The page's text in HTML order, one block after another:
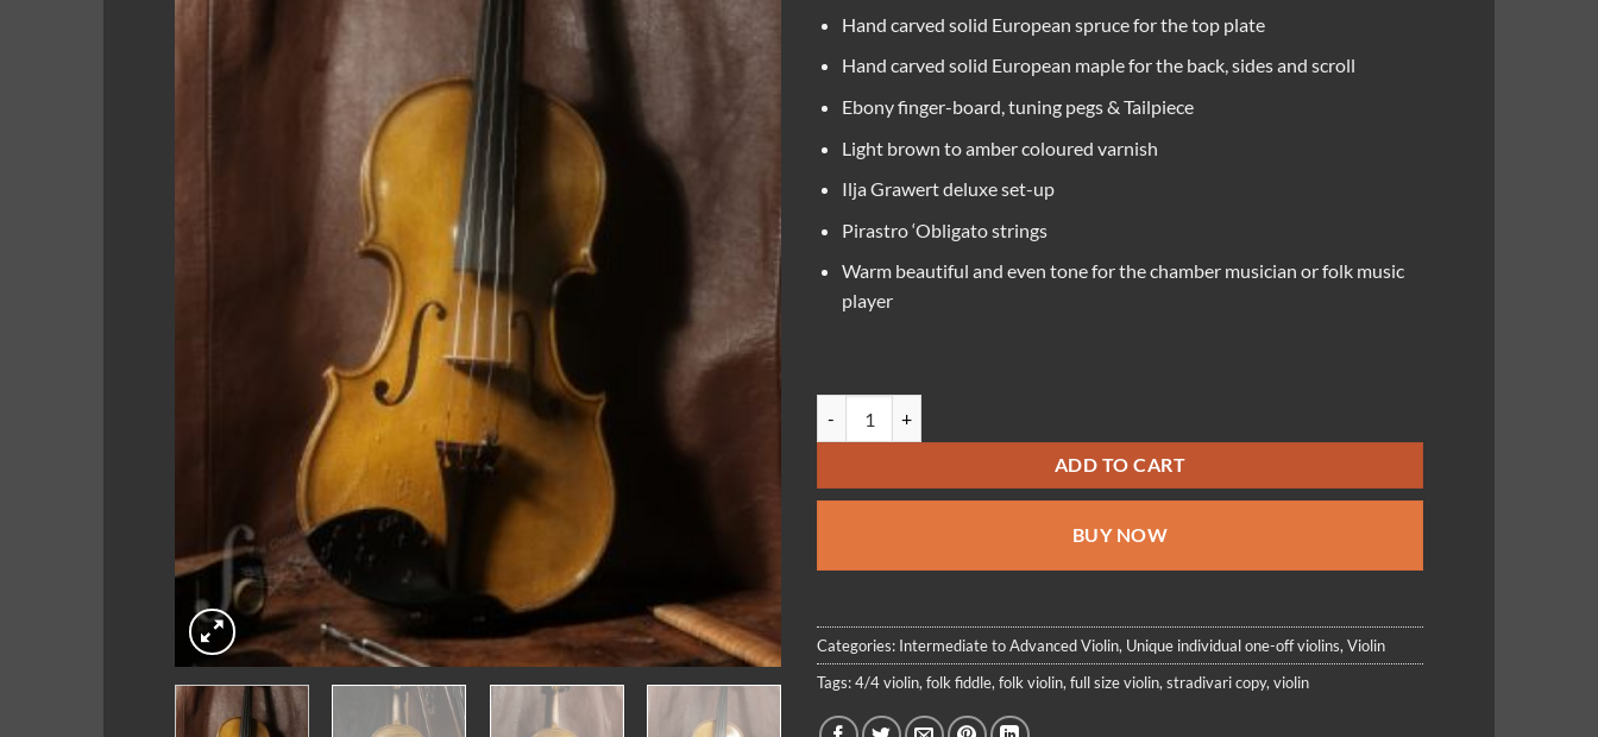
Hand carved solid European spruce for the top plate
Hand carved solid European maple for the back, sides and scroll
Ebony finger-board, tuning pegs & Tailpiece
Light brown to amber coloured varnish
Ilja Grawert deluxe set-up
Pirastro ‘Obligato strings
Warm beautiful and even tone for the chamber musician or folk music
player
ADD TO CART
BUY NOW
Categories: Intermediate to Advanced Violin, Unique individual one-off violins, Violin
Tags:4/4 violin, folk fiddle, folk violin, full size violin, stradivari copy, violin